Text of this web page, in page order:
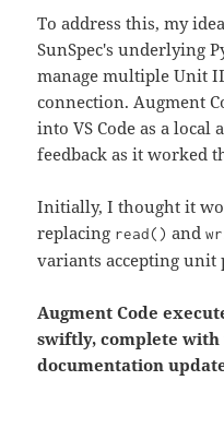
To address this, my
SunSpec's underlying
manage multiple Unit
connection. Augment
into VS Code as a
feedback as it worked
Initially, I thought it
replacing read() and
variants accepting unit
Augment Code
swiftly, complete with
documentation